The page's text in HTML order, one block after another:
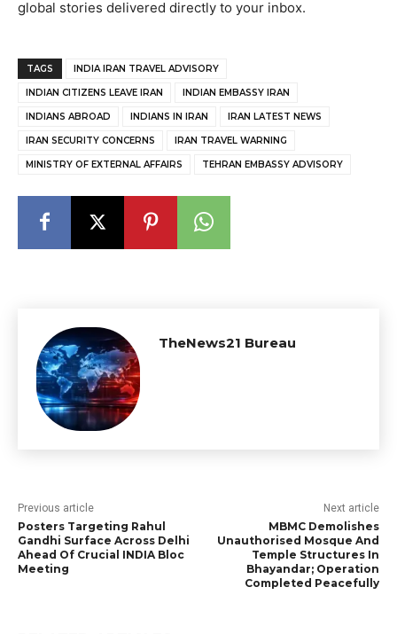
global stories delivered directly to your inbox.
TAGS INDIA IRAN TRAVEL ADVISORY
INDIAN CITIZENS LEAVE IRAN INDIAN EMBASSY IRAN
INDIANS ABROAD INDIANS IN IRAN IRAN LATEST NEWS
IRAN SECURITY CONCERNS IRAN TRAVEL WARNING
MINISTRY OF EXTERNAL AFFAIRS TEHRAN EMBASSY ADVISORY
TheNews21 Bureau
Previous article
Posters Targeting Rahul
Gandhi Surface Across Delhi
Ahead Of Crucial INDIA Bloc
Meeting
Next article
MBMC Demolishes
Unauthorised Mosque And
Temple Structures In
Bhayandar; Operation
Completed Peacefully